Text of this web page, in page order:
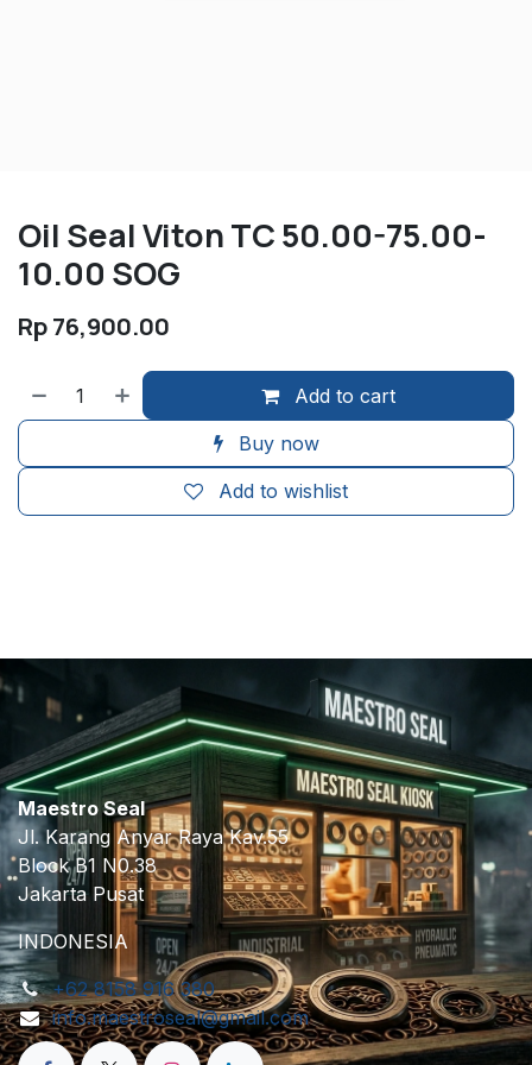
Oil Seal Viton TC 50.00-75.00-
10.00 SOG
Rp76,900.00
Add to cart
Buy now
Add to wishlist
Maestro Seal
Jl. Karang Anyar Raya Kav.55
Block B1 N0.38
Jakarta Pusat
INDONESIA
+62 8158 916 380
info.maestroseal@gmail.com